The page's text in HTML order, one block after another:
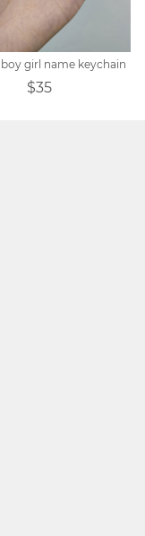
girl name keychain
$35